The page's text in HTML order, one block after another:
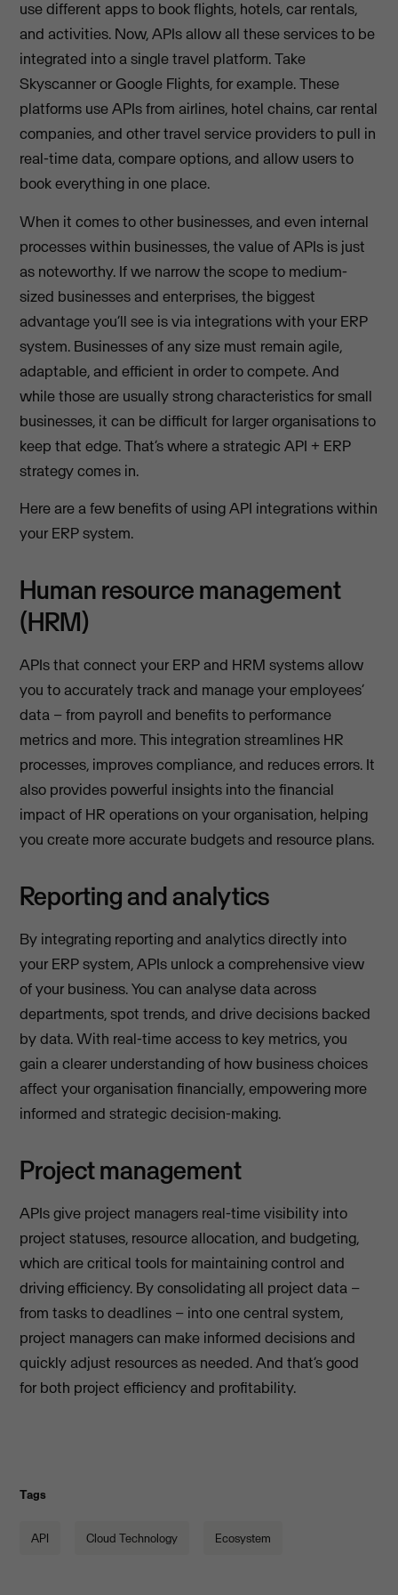
use different apps to book flights, hotels, car rentals,
and activities. Now, APIs allow all these services to be
integrated into a single travel platform. Take
Skyscanner or Google Flights, for example. These
platforms use APIs from airlines, hotel chains, car rental
companies, and other travel service providers to pull in
real-time data, compare options, and allow users to
book everything in one place.
When it comes to other businesses, and even internal
processes within businesses, the value of APIs is just
as noteworthy. If we narrow the scope to medium-
sized businesses and enterprises, the biggest
advantage you’ll see is via integrations with your ERP
system. Businesses of any size must remain agile,
adaptable, and efficient in order to compete. And
while those are usually strong characteristics for small
businesses, it can be difficult for larger organisations to
keep that edge. That’s where a strategic API + ERP
strategy comes in.
Here are a few benefits of using API integrations within
your ERP system.
Human resource management
(HRM)
APIs that connect your ERP and HRM systems allow
you to accurately track and manage your employees’
data – from payroll and benefits to performance
metrics and more. This integration streamlines HR
processes, improves compliance, and reduces errors. It
also provides powerful insights into the financial
impact of HR operations on your organisation, helping
you create more accurate budgets and resource plans.
Reporting and analytics
By integrating reporting and analytics directly into
your ERP system, APIs unlock a comprehensive view
of your business. You can analyse data across
departments, spot trends, and drive decisions backed
by data. With real-time access to key metrics, you
gain a clearer understanding of how business choices
affect your organisation financially, empowering more
informed and strategic decision-making.
Project management
APIs give project managers real-time visibility into
project statuses, resource allocation, and budgeting,
which are critical tools for maintaining control and
driving efficiency. By consolidating all project data –
from tasks to deadlines – into one central system,
project managers can make informed decisions and
quickly adjust resources as needed. And that’s good
for both project efficiency and profitability.
Tags
API Cloud Technology Ecosystem